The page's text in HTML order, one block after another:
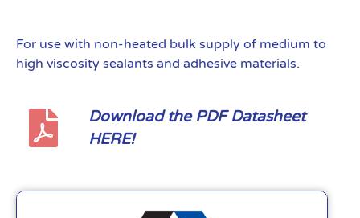
For use with non-heated bulk supply of medium to
high viscosity sealants and adhesive materials.
Download the PDF Datasheet
HERE!